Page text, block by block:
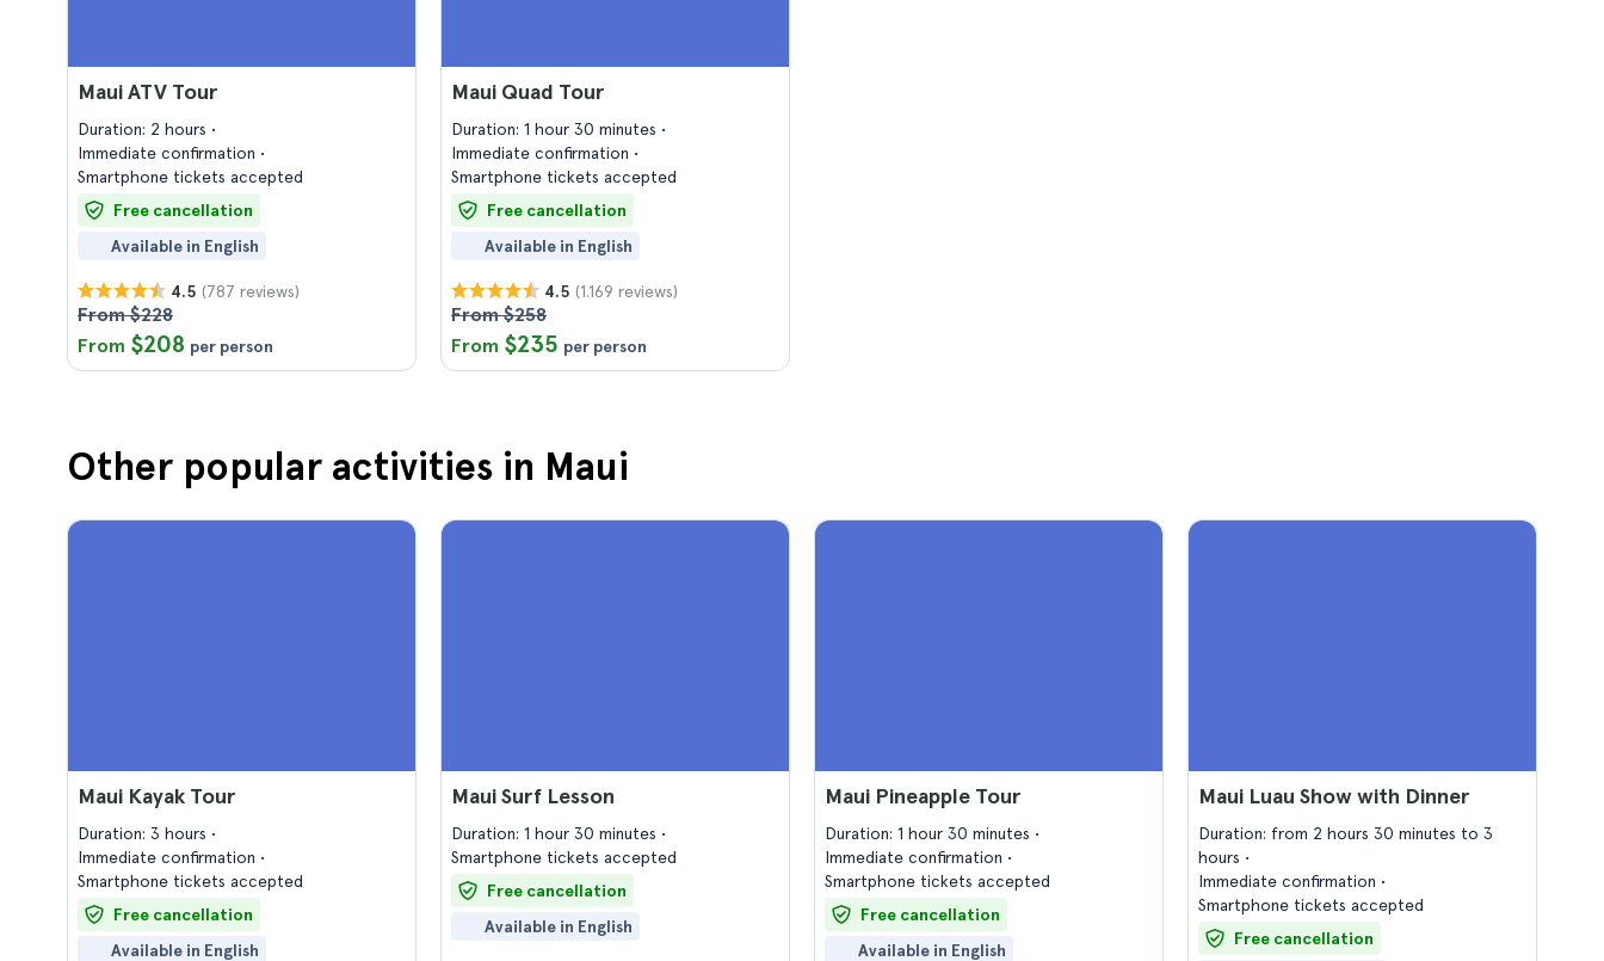
Maui ATV Tour
Duration: 2 hours
Immediate confirmation
Smartphone tickets accepted
Free cancellation
Available in English
4.5 (787 reviews)
From $228
From $208 per person
Maui Quad Tour
Duration: 1 hour 30 minutes
Immediate confirmation
Smartphone tickets accepted
Free cancellation
Available in English
4.5 (1.169 reviews)
From $258
From $235 per person
Other popular activities in Maui
Maui Kayak Tour
Duration: 3 hours
Immediate confirmation
Smartphone tickets accepted
Free cancellation
Available in English
Maui Surf Lesson
Duration: 1 hour 30 minutes
Smartphone tickets accepted
Free cancellation
Available in English
Maui Pineapple Tour
Duration: 1 hour 30 minutes
Immediate confirmation
Smartphone tickets accepted
Free cancellation
Available in English
Maui Luau Show with Dinner
Duration: from 2 hours 30 minutes to 3
hours
Immediate confirmation
Smartphone tickets accepted
Free cancellation